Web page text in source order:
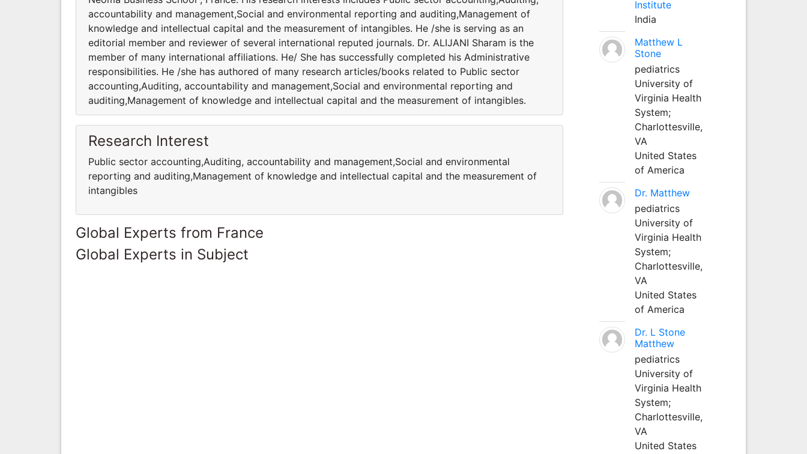
accountability and management,Social and environmental reporting and auditing,Management of
knowledge and intellectual capital and the measurement of intangibles. He /she is serving as an
editorial member and reviewer of several international reputed journals. Dr. ALIJANI Sharam is the
member of many international affiliations. He/ She has successfully completed his Administrative
responsibilities. He /she has authored of many research articles/books related to Public sector
accounting,Auditing, accountability and management,Social and environmental reporting and
auditing,Management of knowledge and intellectual capital and the measurement of intangibles.
Research Interest
Public sector accounting,Auditing, accountability and management,Social and environmental
reporting and auditing,Management of knowledge and intellectual capital and the measurement of
intangibles
Global Experts from France
Global Experts in Subject
Institute
India
Matthew L
Stone
pediatrics
University of
Virginia Health
System;
Charlottesville,
VA
United States
of America
Dr. Matthew
pediatrics
University of
Virginia Health
System;
Charlottesville,
VA
United States
of America
Dr. L Stone
Matthew
pediatrics
University of
Virginia Health
System;
Charlottesville,
VA
United States